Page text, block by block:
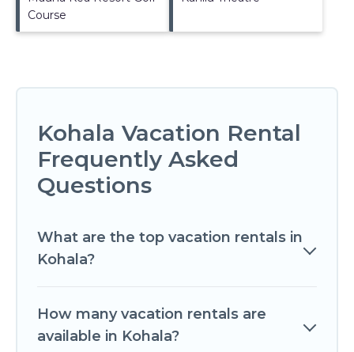
Course
Kohala Vacation Rental
Frequently Asked
Questions
What are the top vacation rentals in
Kohala?
How many vacation rentals are
available in Kohala?